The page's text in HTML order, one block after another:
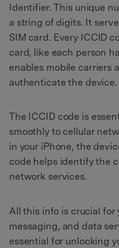
Identifier. This unique
a string of digits. It
SIM card. Every ICCID
card, like each person
enables mobile carriers
authenticate the device.
The ICCID code is
smoothly to cellular
in your iPhone, the
code helps identify the
network services.
All this info is crucial for
messaging, and data
essential for unlocking